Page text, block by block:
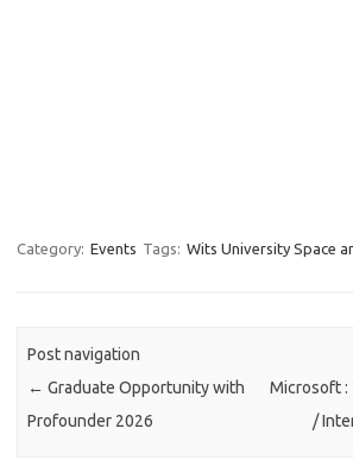
Category: Events Tags: Wits University Space
Post navigation
← Graduate Opportunity with
Profounder 2026
Microsoft :
/